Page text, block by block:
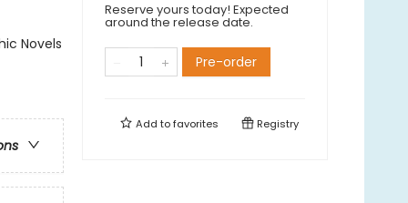
Novels
Reserve yours today! Expected
around the release date.
Pre-order
Add tofavorites Registry